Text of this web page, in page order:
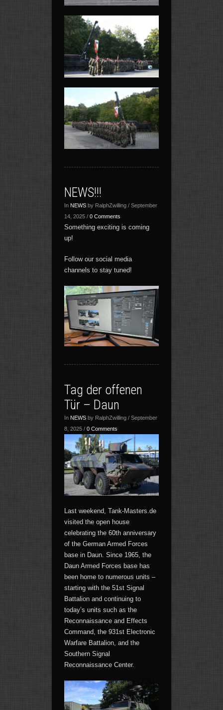
NEWS!!!
In NEWS by RalphZwilling / September
14, 2025 / 0 Comments
Something exciting is coming
up!
Follow our social media
channels to stay tuned!
Tag der offenen
Tür – Daun
In NEWS by RalphZwilling / September
8, 2025 / 0 Comments
Last weekend, Tank-Masters.de
visited the open house
celebrating the 60th anniversary
of the German Armed Forces
base in Daun. Since 1965, the
Daun Armed Forces base has
been home to numerous units –
starting with the 51st Signal
Battalion and continuing to
today’s units such as the
Reconnaissance and Effects
Command, the 931st Electronic
Warfare Battalion, and the
Southern Signal
Reconnaissance Center.